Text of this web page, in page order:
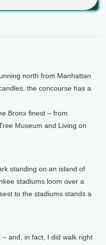
north from Manhattan
the concourse has a
Bronx finest – from
Museum and Living on
standing on an island of
stadiums loom over a
to the stadiums stands a
– and, in fact, I did walk right